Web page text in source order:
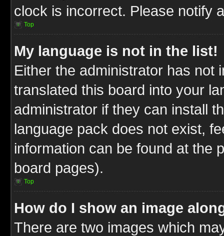
clock is incorrect. Please notify
Top
My language is not in the list!
Either the administrator has not
translated this board into your
administrator if they can install
language pack does not exist,
information can be found at the
board pages).
Top
How do I show an image
There are two images which